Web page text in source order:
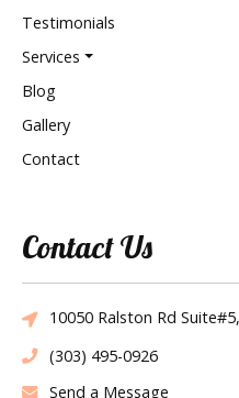
Testimonials
Services
Blog
Gallery
Contact
Contact Us
10050 Ralston Rd
(303) 495-0926
Send a Message